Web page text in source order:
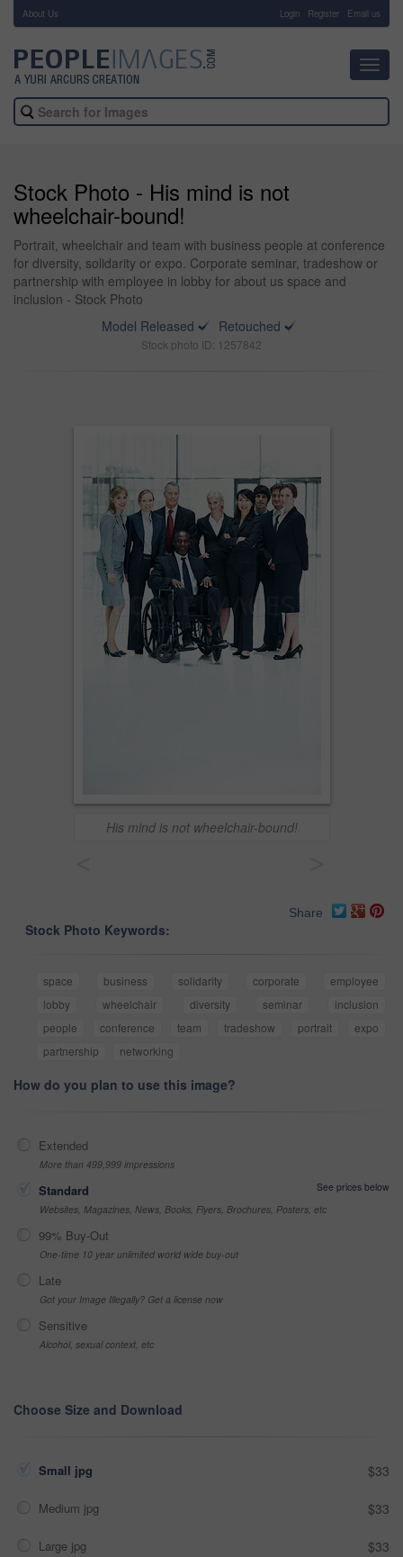
About Us Login Register Email us
Stock Photo - His mind is not
wheelchair-bound!
Portrait, wheelchair and team with business people at conference
for diversity, solidarity or expo. Corporate seminar, tradeshow or
partnership with employee in lobby for about us space and
inclusion - Stock Photo
Model Released
Retouched
Stock photo ID: 1257842
His mind is not wheelchair-bound!
Share
Stock Photo Keywords:
space business solidarity corporate
employee
lobby
wheelchair diversity seminar
inclusion
people
conference team tradeshow portrait
expo
partnership
networking
How do you plan to use this image?
Extended
More than 499,999 impressions
Standard
See prices below
Websites, Magazines, News, Books, Flyers, Brochures, Posters, etc
99% Buy-Out
One-time 10 year unlimited world wide buy-out
Late
Got your Image Illegally? Get a license now
Sensitive
Alcohol, sexual context, etc
Choose Size and Download
Small jpg $33
Medium jpg $33
Large jpg $33